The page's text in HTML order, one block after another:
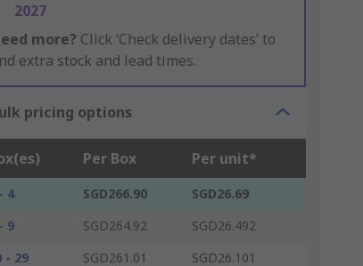
2027
more? Click ‘Check delivery dates’ to
extra stock and lead times.
pricing options
Per Box Per unit*
4 SGD266.90
SGD26.69
9
SGD264.92
SGD26.492
- 29
SGD261.01
SGD26.101